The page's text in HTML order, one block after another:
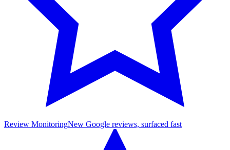
Review MonitoringNew Google reviews, surfaced fast